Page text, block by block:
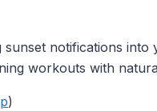
notifications
workouts with
)